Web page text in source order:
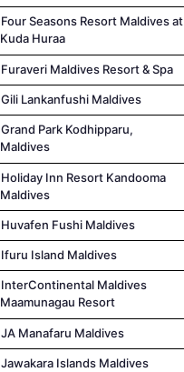
Four Seasons Resort Maldives at
Kuda Huraa
Furaveri Maldives Resort & Spa
Gili Lankanfushi Maldives
Grand Park Kodhipparu,
Maldives
Holiday Inn Resort Kandooma
Maldives
Huvafen Fushi Maldives
Ifuru Island Maldives
InterContinental Maldives
Maamunagau Resort
JA Manafaru Maldives
Jawakara Islands Maldives